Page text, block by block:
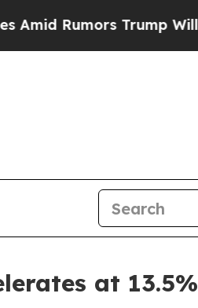
Trump Will cut Pirro
at